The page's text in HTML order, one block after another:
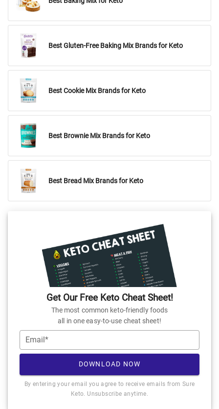
Best Gluten-Free Baking Mix Brands for Keto
Best Cookie Mix Brands for Keto
Best Brownie Mix Brands for Keto
Best Bread Mix Brands for Keto
Get Our Free Keto Cheat Sheet!
The most common keto-friendly foods
all in one easy-to-use cheat sheet!
Email*
DOWNLOAD NOW
By entering your email you agree to receive emails from Sure
Keto. Unsubscribe anytime.